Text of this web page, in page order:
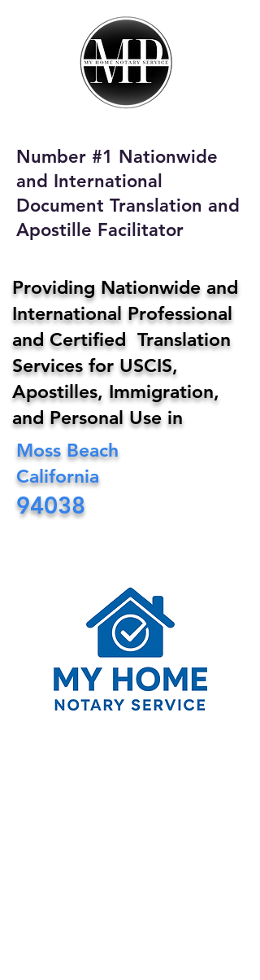
My Home Notary
Service
Email:
homenotaryservices@gmail.com
Number #1 Nationwide
and International
Document Translation and
Apostille Facilitator
Providing Nationwide and
International Professional
and Certified Translation
Services for USCIS,
Apostilles, Immigration,
and Personal Use in
Moss Beach
California
94038